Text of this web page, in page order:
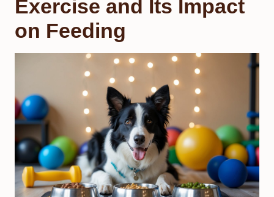
Exercise and Its Impact
on Feeding